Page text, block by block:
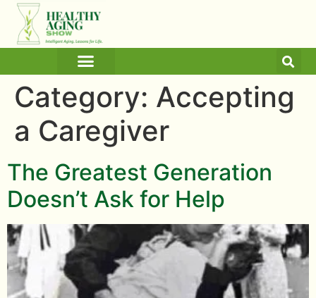
Category: Accepting
a Caregiver
The Greatest Generation
Doesn’t Ask for Help